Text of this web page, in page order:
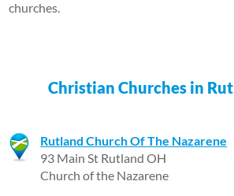
churches.
Christian Churches in
Rutland Church Of The Nazarene
93 Main St Rutland OH
Church of the Nazarene